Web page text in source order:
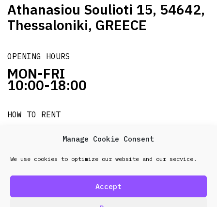
Manage Cookie Consent
We use cookies to optimize our website and our service.
Accept
Athanasiou Soulioti 15, 54642,
Thessaloniki, GREECE
OPENING HOURS
MON-FRI
10:00-18:00
HOW TO RENT
it's easy!!!
© 2026 Frenel. All rights reserved.Data Protection
Policy